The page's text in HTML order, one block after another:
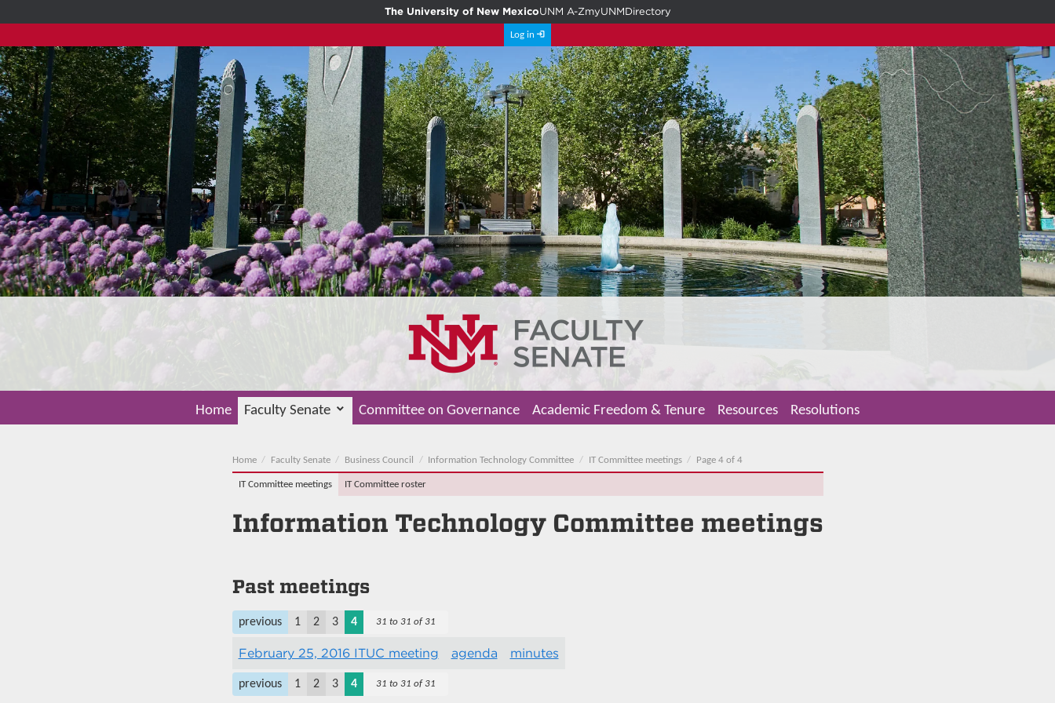
The University of New MexicoUNM A-ZmyUNMDirectory
Log in
Home Faculty Senate Committee on Governance Academic Freedom & Tenure Resources Resolutions
Home Faculty Senate Business Council Information Technology Committee IT Committee meetings Page 4 of 4
IT Committee meetings IT Committee roster
Information Technology Committee meetings
Past meetings
previous 1 2 3 4 31 to 31 of 31
February 25, 2016 ITUC meeting agenda minutes
previous 1 2 3 4 31 to 31 of 31